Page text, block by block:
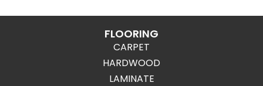
FLOORING
CARPET
HARDWOOD
LAMINATE